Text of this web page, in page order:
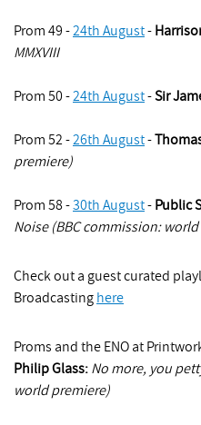
Prom 49 -24th August-
MMXVIII
Prom 50 -24th August-Sir
Prom 52 -26th August-
premiere)
Prom 58 -30th August- Public
Noise (BBC commission:
Check out a guest curated
Broadcasting here
Proms and the ENO at
Philip Glass: No more, you
world premiere)